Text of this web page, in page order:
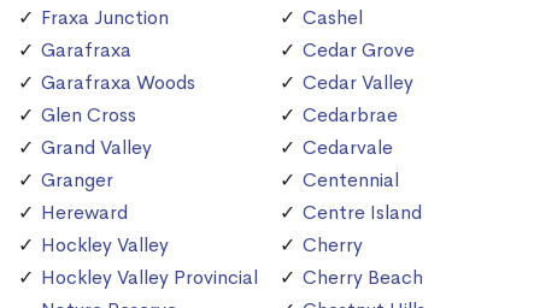
Fraxa Junction
Garafraxa
Garafraxa Woods
Glen Cross
Grand Valley
Granger
Hereward
Hockley Valley
Hockley Valley Provincial
Cashel
Cedar Grove
Cedar Valley
Cedarbrae
Cedarvale
Centennial
Centre Island
Cherry
Cherry Beach